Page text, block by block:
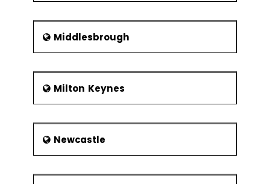
Middlesbrough
Milton Keynes
Newcastle